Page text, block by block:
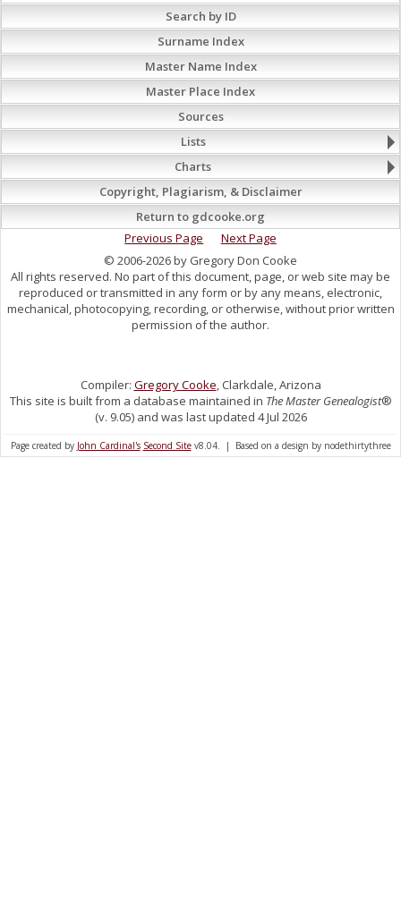
Search by ID
Surname Index
Master Name Index
Master Place Index
Sources
Lists
Charts
Copyright, Plagiarism, & Disclaimer
Return to gdcooke.org
Previous Page
Next Page
© 2006-2026 by Gregory Don Cooke
All rights reserved. No part of this document, page, or web site may be
reproduced or transmitted in any form or by any means, electronic,
mechanical, photocopying, recording, or otherwise, without prior written
permission of the author.
Compiler: Gregory Cooke , Clarkdale, Arizona
This site is built from a database maintained in The Master Genealogist®
(v. 9.05) and was last updated 4 Jul 2026
Page created by John Cardinal's Second Sitev8.04. | Based on a design by nodethirtythree